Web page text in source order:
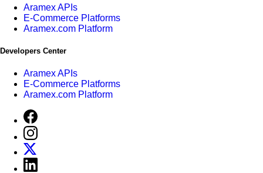
Aramex APIs
E-Commerce Platforms
Aramex.com Platform
Developers Center
Aramex APIs
E-Commerce Platforms
Aramex.com Platform